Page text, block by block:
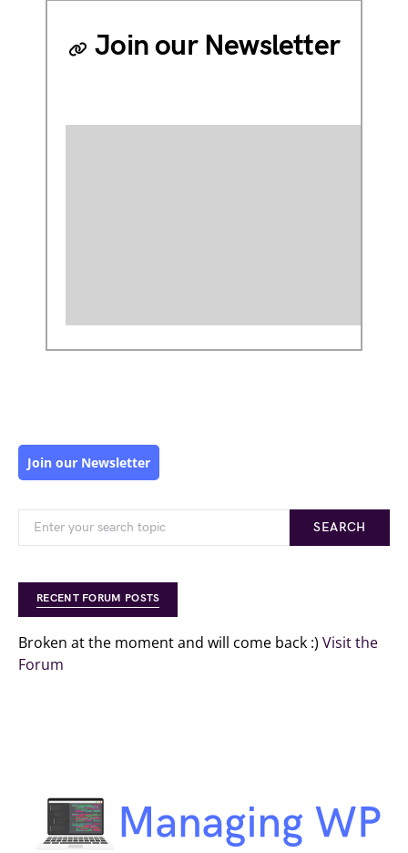
Join our Newsletter
Join our Newsletter
SEARCH
RECENT FORUM POSTS
Broken at the moment and will come back :) Visit the
Forum